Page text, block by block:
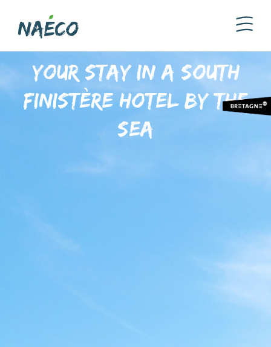
Your stay in a South
Finistère hotel by the
sea